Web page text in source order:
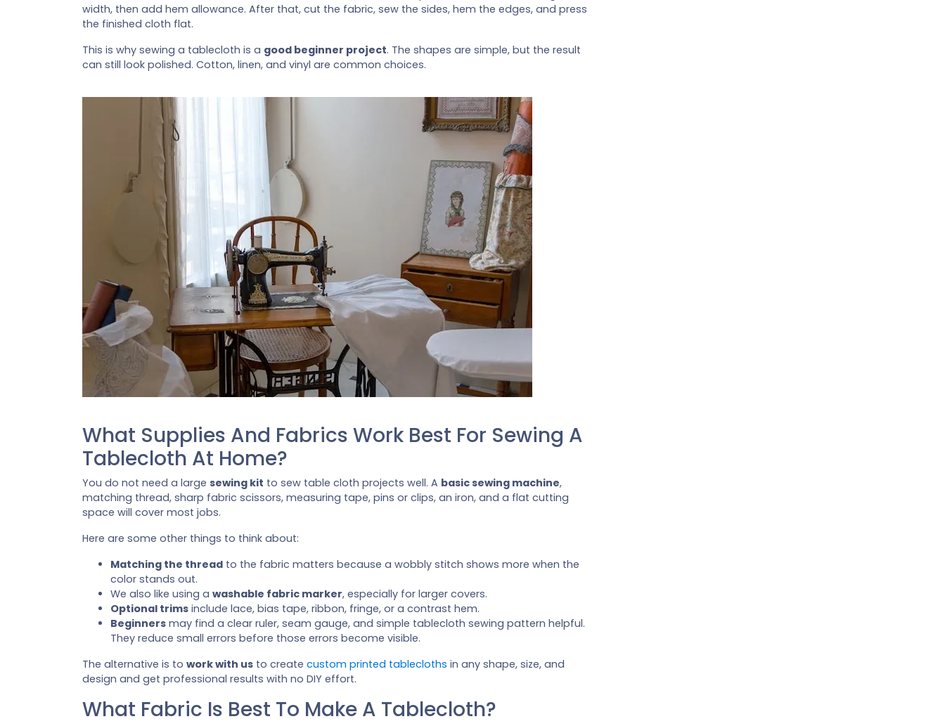
width, then add hem allowance. After that, cut the fabric, sew the sides, hem the edges, and press
the finished cloth flat.
This is why sewing a tablecloth is a good beginner project. The shapes are simple, but the result
can still look polished. Cotton, linen, and vinyl are common choices.
What Supplies And Fabrics Work Best For Sewing A
Tablecloth At Home?
You do not need a large sewing kit to sew table cloth projects well. A basic sewing machine,
matching thread, sharp fabric scissors, measuring tape, pins or clips, an iron, and a flat cutting
space will cover most jobs.
Here are some other things to think about:
Matching the thread to the fabric matters because a wobbly stitch shows more when the
color stands out.
We also like using a washable fabric marker, especially for larger covers.
Optional trims include lace, bias tape, ribbon, fringe, or a contrast hem.
Beginners may find a clear ruler, seam gauge, and simple tablecloth sewing pattern helpful.
They reduce small errors before those errors become visible.
The alternative is to work with us to create custom printed tablecloths in any shape, size, and
design and get professional results with no DIY effort.
What Fabric Is Best To Make A Tablecloth?